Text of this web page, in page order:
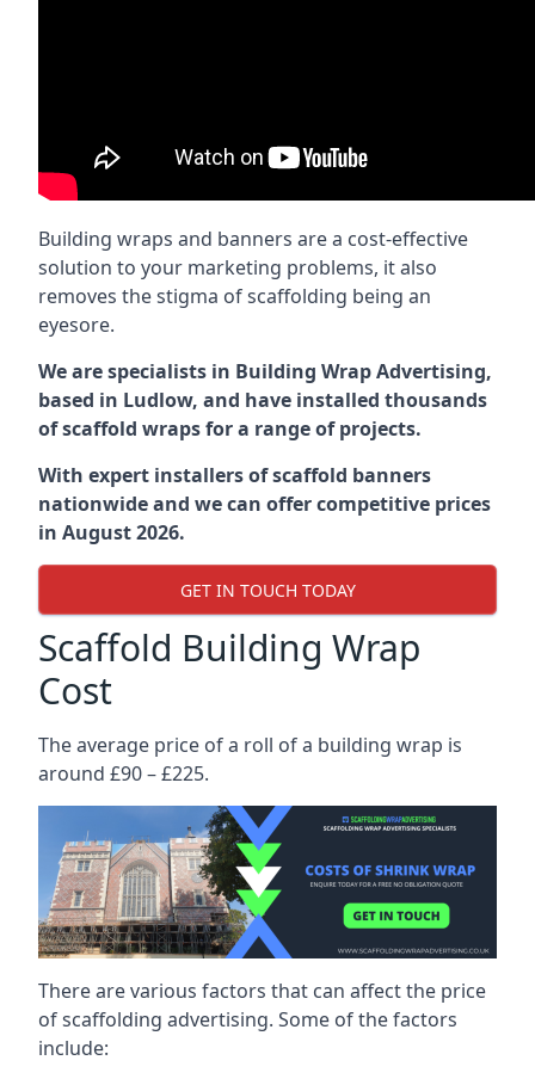
Building wraps and banners are a cost-effective
solution to your marketing problems, it also
removes the stigma of scaffolding being an
eyesore.
We are specialists in Building Wrap Advertising,
based in Ludlow, and have installed thousands
of scaffold wraps for a range of projects.
With expert installers of scaffold banners
nationwide and we can offer competitive prices
in August 2026.
GET IN TOUCH TODAY
Scaffold Building Wrap
Cost
The average price of a roll of a building wrap is
around £90 – £225.
There are various factors that can affect the price
of scaffolding advertising. Some of the factors
include: